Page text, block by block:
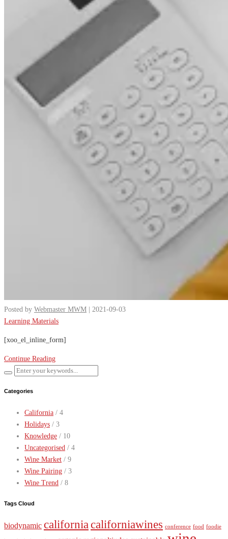
Posted by Webmaster MWM | 2021-09-03
Learning Materials
[xoo_el_inline_form]
Continue Reading
Categories
California / 4
Holidays / 3
Knowledge / 10
Uncategorised / 4
Wine Market / 9
Wine Pairing / 3
Wine Trend / 8
Tags Cloud
biodynamic californiacaliforniawines conference food foodie